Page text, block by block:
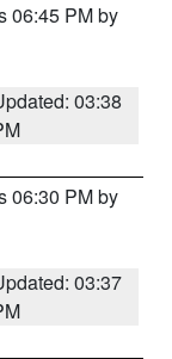
06:45 PM by
03:38
06:30 PM by
03:37